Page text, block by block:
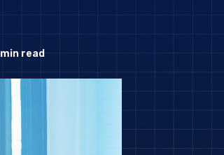
min read